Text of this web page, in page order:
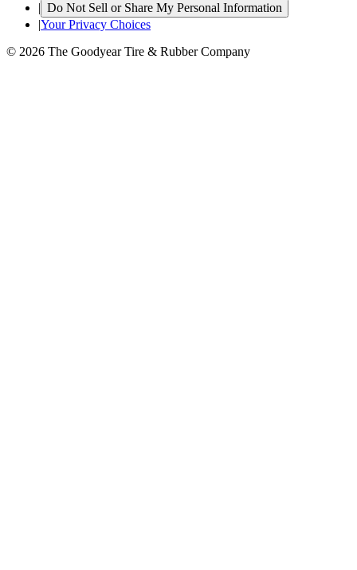
| Do Not Sell or Share My Personal Information
|Your Privacy Choices
© 2026 The Goodyear Tire & Rubber Company